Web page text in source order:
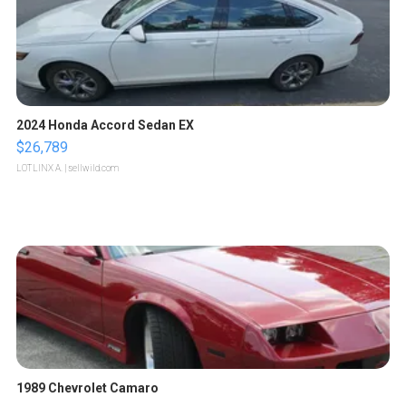
2024 Honda Accord Sedan EX
$26,789
LOTLINX A. | sellwild.com
1989 Chevrolet Camaro